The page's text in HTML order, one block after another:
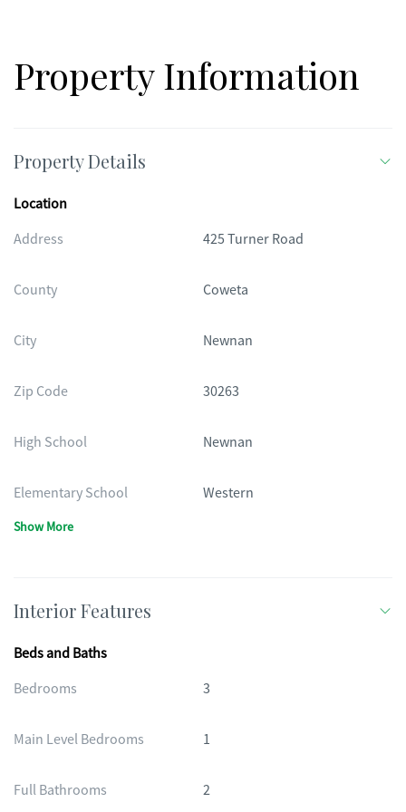
Property Information
Property Details
Location
Address
425 Turner Road
County Coweta
City Newnan
Zip Code 30263
High School Newnan
Elementary School Western
Show More
Interior Features
Beds and Baths
Bedrooms
3
Main Level Bedrooms 1
Full Bathrooms 2